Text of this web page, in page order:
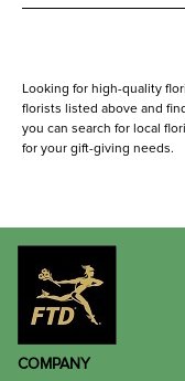
Looking for high-quality
florists listed above and
you can search for local
for your gift-giving needs.
COMPANY